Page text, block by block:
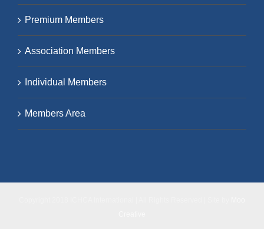
Premium Members
Association Members
Individual Members
Members Area